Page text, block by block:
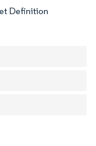
Definition